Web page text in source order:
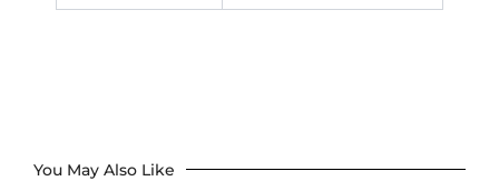
You May Also Like